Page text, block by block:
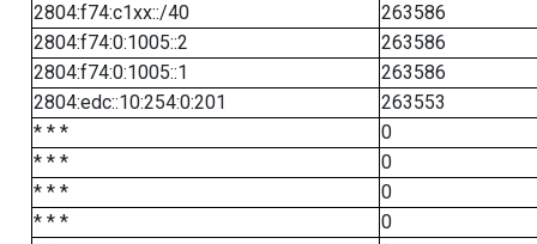
2804:f74:c1xx::/40
263586
2804:f74:0:1005::2
263586
2804:f74:0:1005::1
263586
2804:edc::10:254:0:201
263553
* * *
0
* * *
0
* * *
0
* * *
0